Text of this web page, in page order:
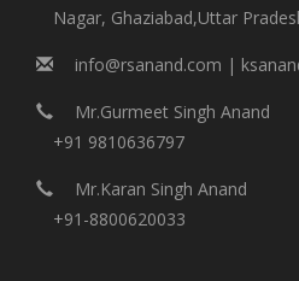
Nagar, Ghaziabad,Uttar
info@rsanand.com |
Mr.Gurmeet Singh Anand
+91 9810636797
Mr.Karan Singh Anand
+91-8800620033